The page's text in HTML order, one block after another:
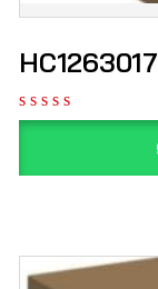
HC1263017